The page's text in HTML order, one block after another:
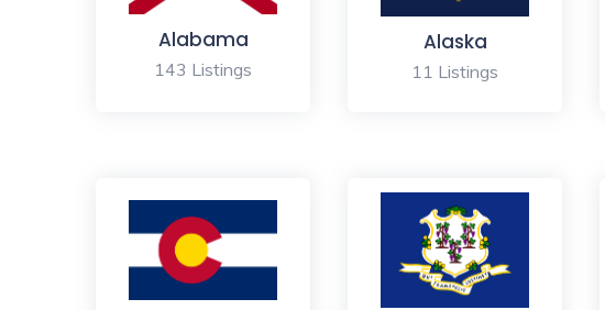
Alabama
143 Listings
Alaska
11 Listings